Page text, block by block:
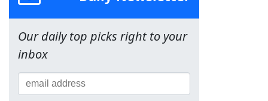
Our daily top picks right to your
inbox